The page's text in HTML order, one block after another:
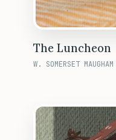
The Luncheon
W. SOMERSET MAUGHAM